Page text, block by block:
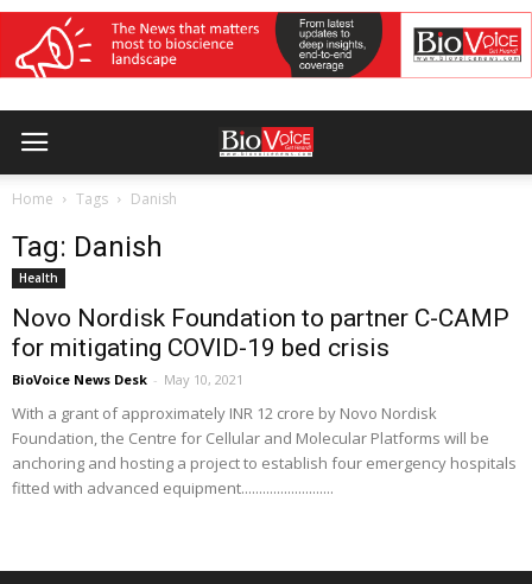
Home Tags Danish
Tag: Danish
Health
Novo Nordisk Foundation to partner C-CAMP
for mitigating COVID-19 bed crisis
BioVoice News Desk - May 10, 2021
With a grant of approximately INR 12 crore by Novo Nordisk
Foundation, the Centre for Cellular and Molecular Platforms will be
anchoring and hosting a project to establish four emergency hospitals
fitted with advanced equipment..........................